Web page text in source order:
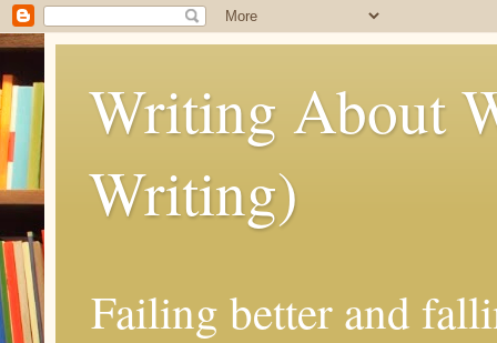
Writing About
Writing)
Failing better and